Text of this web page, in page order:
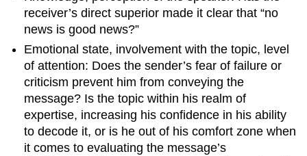
receiver’s direct superior made it clear that “no
news is good news?”
Emotional state, involvement with the topic, level
of attention: Does the sender’s fear of failure or
criticism prevent him from conveying the
message? Is the topic within his realm of
expertise, increasing his confidence in his ability
to decode it, or is he out of his comfort zone when
it comes to evaluating the message’s